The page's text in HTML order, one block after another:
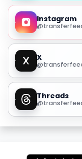
Instagram
X
Threads